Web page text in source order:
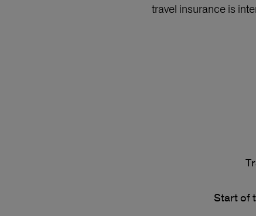
travel insurance is
Start of